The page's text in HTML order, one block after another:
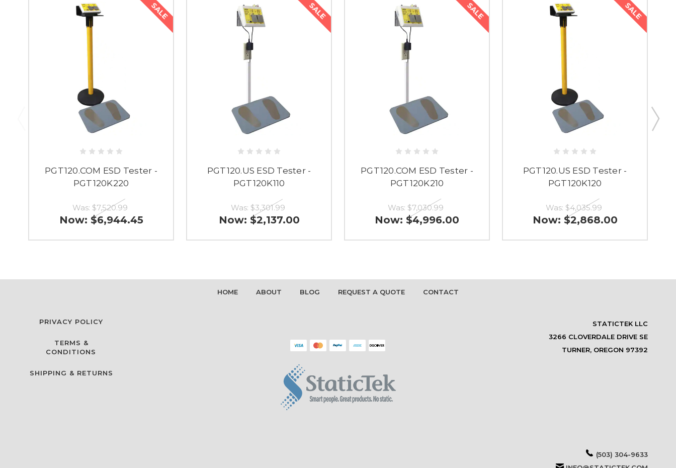
SALE
PGT120.COM ESD Tester -
PGT120K220
Was: $7,520.99
Now: $6,944.45
SALE
PGT120.US ESD Tester -
PGT120K110
Was: $3,301.99
Now: $2,137.00
SALE
PGT120.COM ESD Tester -
PGT120K210
Was: $7,030.99
Now: $4,996.00
SALE
PGT120.US ESD Tester -
PGT120K120
Was: $4,035.99
Now: $2,868.00
HOME ABOUT BLOG REQUEST A QUOTE CONTACT
PRIVACY POLICY
TERMS &
CONDITIONS
SHIPPING & RETURNS
STATICTEK LLC
3266 CLOVERDALE DRIVE SE
TURNER, OREGON 97392
(503) 304-9633